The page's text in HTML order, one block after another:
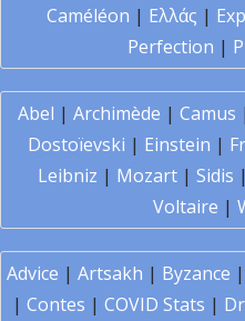
Caméléon | Ελλάς |
Perfection |
Abel | Archimède | Camus |
Dostoïevski | Einstein |
Leibniz | Mozart | Sidis |
Voltaire |
Advice | Artsakh | Byzance |
| Contes | COVID Stats |